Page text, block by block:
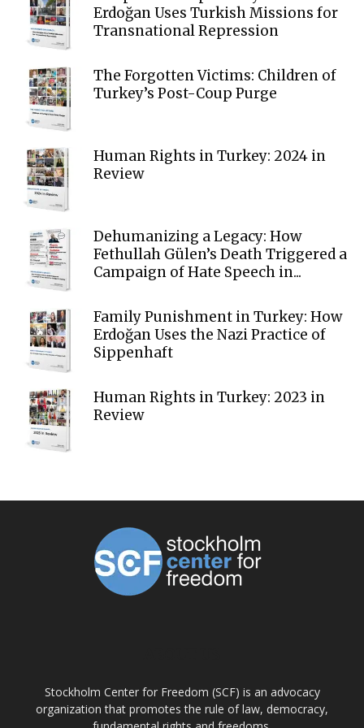
Erdoğan Uses Turkish Missions for
Transnational Repression
The Forgotten Victims: Children of
Turkey’s Post-Coup Purge
Human Rights in Turkey: 2024 in
Review
Dehumanizing a Legacy: How
Fethullah Gülen’s Death Triggered a
Campaign of Hate Speech in...
Family Punishment in Turkey: How
Erdoğan Uses the Nazi Practice of
Sippenhaft
Human Rights in Turkey: 2023 in
Review
Stockholm Center for Freedom (SCF) is an advocacy
organization that promotes the rule of law, democracy,